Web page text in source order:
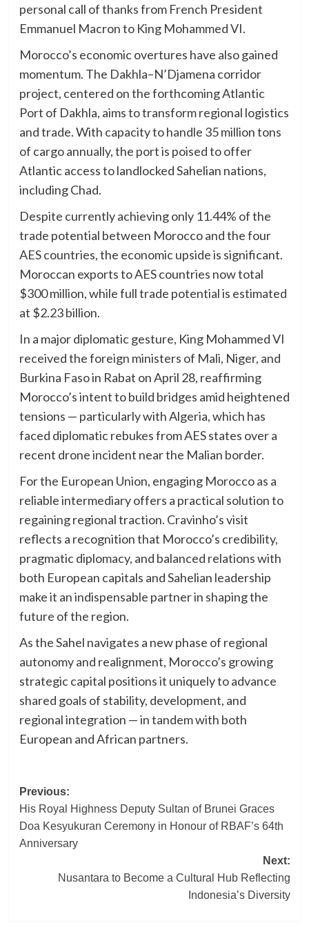
personal call of thanks from French President
Emmanuel Macron to King Mohammed VI.
Morocco’s economic overtures have also gained
momentum. The Dakhla–N’Djamena corridor
project, centered on the forthcoming Atlantic
Port of Dakhla, aims to transform regional logistics
and trade. With capacity to handle 35 million tons
of cargo annually, the port is poised to offer
Atlantic access to landlocked Sahelian nations,
including Chad.
Despite currently achieving only 11.44% of the
trade potential between Morocco and the four
AES countries, the economic upside is significant.
Moroccan exports to AES countries now total
$300 million, while full trade potential is estimated
at $2.23 billion.
In a major diplomatic gesture, King Mohammed VI
received the foreign ministers of Mali, Niger, and
Burkina Faso in Rabat on April 28, reaffirming
Morocco’s intent to build bridges amid heightened
tensions — particularly with Algeria, which has
faced diplomatic rebukes from AES states over a
recent drone incident near the Malian border.
For the European Union, engaging Morocco as a
reliable intermediary offers a practical solution to
regaining regional traction. Cravinho’s visit
reflects a recognition that Morocco’s credibility,
pragmatic diplomacy, and balanced relations with
both European capitals and Sahelian leadership
make it an indispensable partner in shaping the
future of the region.
As the Sahel navigates a new phase of regional
autonomy and realignment, Morocco’s growing
strategic capital positions it uniquely to advance
shared goals of stability, development, and
regional integration — in tandem with both
European and African partners.
Post
navigation
Previous:
His Royal Highness Deputy Sultan of Brunei Graces
Doa Kesyukuran Ceremony in Honour of RBAF’s 64th
Anniversary
Next:
Nusantara to Become a Cultural Hub Reflecting
Indonesia’s Diversity